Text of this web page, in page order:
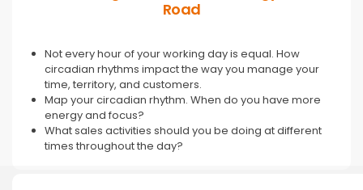
Road
Not every hour of your working day is equal. How
circadian rhythms impact the way you manage your
time, territory, and customers.
Map your circadian rhythm. When do you have more
energy and focus?
What sales activities should you be doing at different
times throughout the day?